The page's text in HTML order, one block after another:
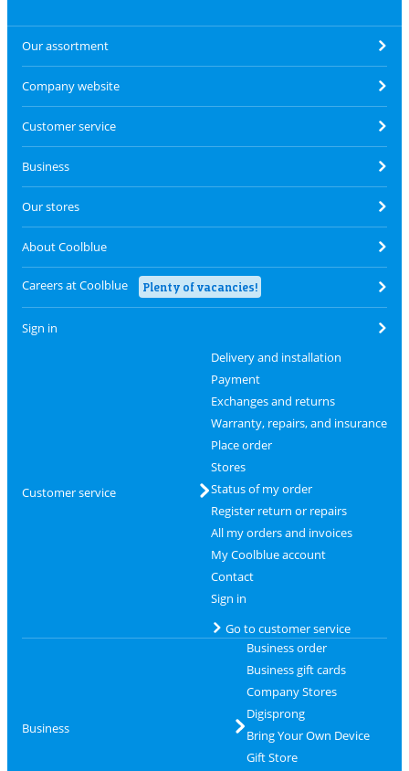
Our assortment
Company website
Customer service
Business
Our stores
About Coolblue
Careers at Coolblue Plenty of vacancies!
Sign in
Customer service
Delivery and installation
Payment
Exchanges and returns
Warranty, repairs, and insurance
Place order
Stores
Status of my order
Register return or repairs
All my orders and invoices
My Coolblue account
Contact
Sign in
Go to customer service
Business
Business order
Business gift cards
Company Stores
Digisprong
Bring Your Own Device
Gift Store